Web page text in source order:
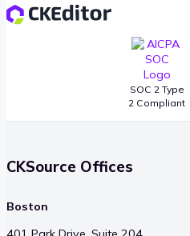
SOC 2 Type
2 Compliant
CKSource Offices
Boston